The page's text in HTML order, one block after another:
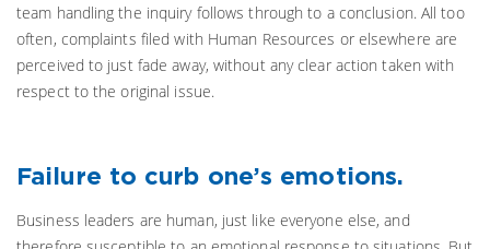
team handling the inquiry follows through to a conclusion. All too
often, complaints filed with Human Resources or elsewhere are
perceived to just fade away, without any clear action taken with
respect to the original issue.
Failure to curb one’s emotions.
Business leaders are human, just like everyone else, and